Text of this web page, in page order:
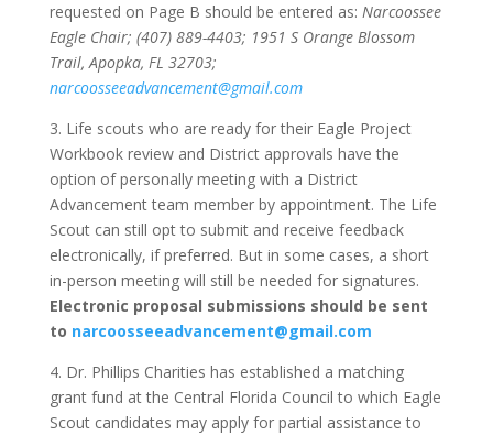
requested on Page B should be entered as: Narcoossee
Eagle Chair; (407) 889-4403; 1951 S Orange Blossom
Trail, Apopka, FL 32703;
narcoosseeadvancement@gmail.com
3. Life scouts who are ready for their Eagle Project
Workbook review and District approvals have the
option of personally meeting with a District
Advancement team member by appointment. The Life
Scout can still opt to submit and receive feedback
electronically, if preferred. But in some cases, a short
in-person meeting will still be needed for signatures.
Electronic proposal submissions should be sent
to narcoosseeadvancement@gmail.com
4. Dr. Phillips Charities has established a matching
grant fund at the Central Florida Council to which Eagle
Scout candidates may apply for partial assistance to